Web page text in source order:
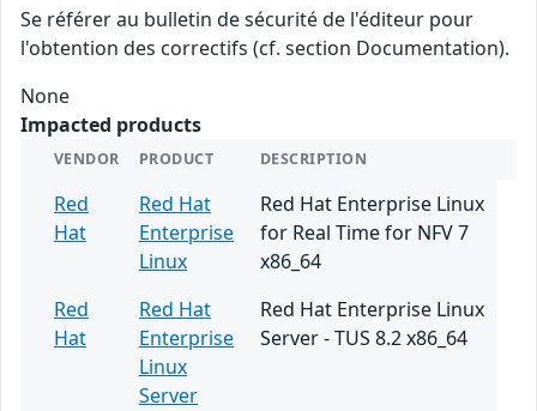
Se référer au bulletin de sécurité de l'éditeur pour
l'obtention des correctifs (cf. section Documentation).
None
Impacted products
VENDOR PRODUCT DESCRIPTION
Red
Hat
Red Hat
Enterprise
Linux
Red Hat Enterprise Linux
for Real Time for NFV 7
x86_64
Red
Hat
Red Hat
Enterprise
Linux
Server
Red Hat Enterprise Linux
Server - TUS 8.2 x86_64